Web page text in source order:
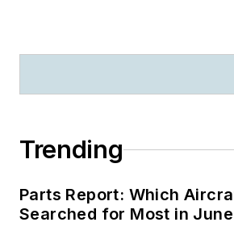
Trending
Parts Report: Which
Searched for Most in